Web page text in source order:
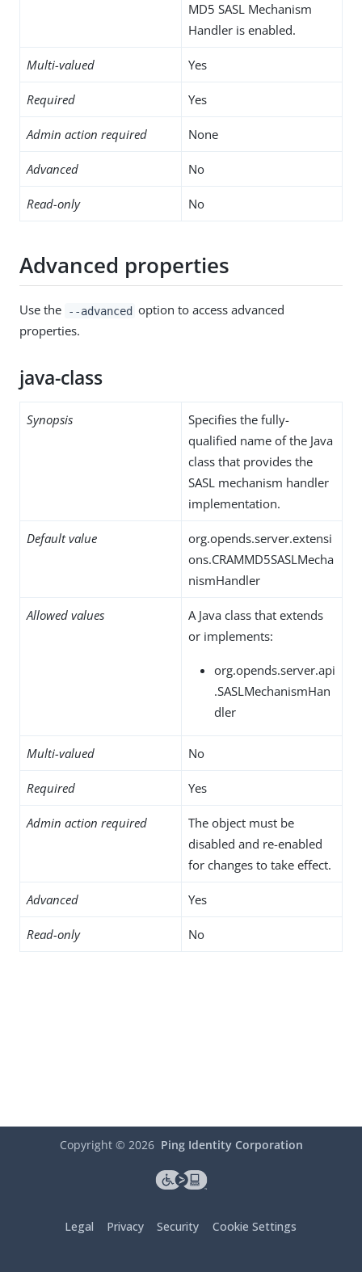
MD5 SASL Mechanism
Handler is enabled.
Multi-valued Yes
Required Yes
Admin action required None
Advanced No
Read-only No
Advanced properties
Use the --advanced option to access advanced
properties.
java-class
Synopsis
Specifies the fully-
qualified name of the Java
class that provides the
SASL mechanism handler
implementation.
Default value
org.opends.server.extensi
ons.CRAMMD5SASLMecha
nismHandler
Allowed values
A Java class that extends
or implements:
org.opends.server.api
.SASLMechanismHan
dler
Multi-valued No
Required Yes
Admin action required
The object must be
disabled and re-enabled
for changes to take effect.
Advanced Yes
Read-only No
Copyright © 2026 Ping Identity Corporation
Legal Privacy Security Cookie Settings